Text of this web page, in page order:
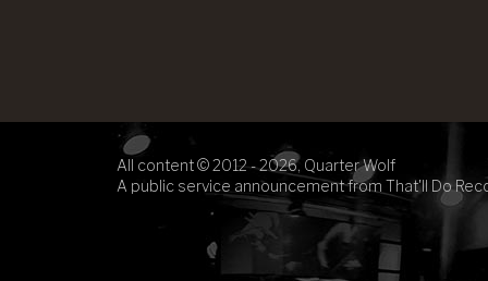
All content © 2012 - 2026, Quarter Wolf
A public service announcement from That'll Do